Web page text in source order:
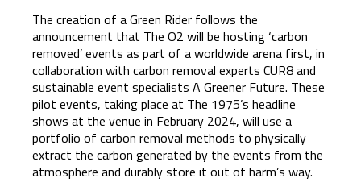
The creation of a Green Rider follows the
announcement that The O2 will be hosting ‘carbon
removed’ events as part of a worldwide arena first, in
collaboration with carbon removal experts CUR8 and
sustainable event specialists A Greener Future. These
pilot events, taking place at The 1975’s headline
shows at the venue in February 2024, will use a
portfolio of carbon removal methods to physically
extract the carbon generated by the events from the
atmosphere and durably store it out of harm’s way.